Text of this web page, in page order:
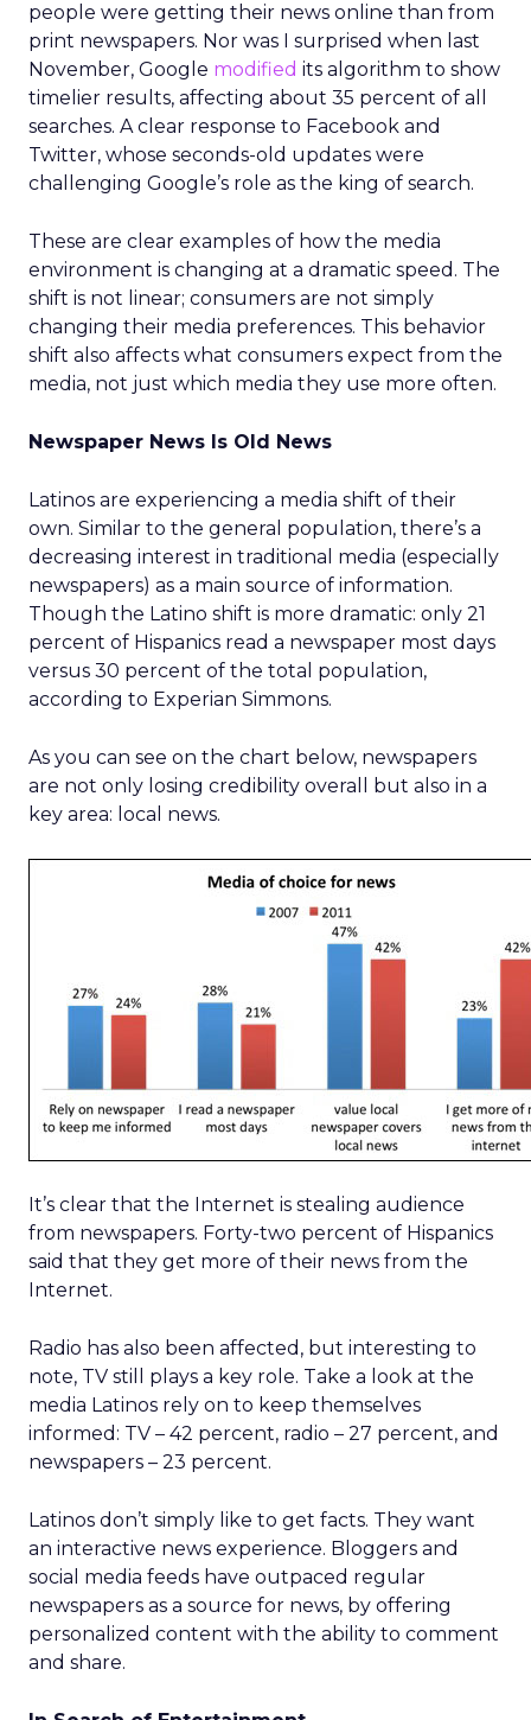
people were getting their news online than from
print newspapers. Nor was I surprised when last
November, Google modified its algorithm to show
timelier results, affecting about 35 percent of all
searches. A clear response to Facebook and
Twitter, whose seconds-old updates were
challenging Google’s role as the king of search.
These are clear examples of how the media
environment is changing at a dramatic speed. The
shift is not linear; consumers are not simply
changing their media preferences. This behavior
shift also affects what consumers expect from the
media, not just which media they use more often.
Newspaper News Is Old News
Latinos are experiencing a media shift of their
own. Similar to the general population, there’s a
decreasing interest in traditional media (especially
newspapers) as a main source of information.
Though the Latino shift is more dramatic: only 21
percent of Hispanics read a newspaper most days
versus 30 percent of the total population,
according to Experian Simmons.
As you can see on the chart below, newspapers
are not only losing credibility overall but also in a
key area: local news.
It’s clear that the Internet is stealing audience
from newspapers. Forty-two percent of Hispanics
said that they get more of their news from the
Internet.
Radio has also been affected, but interesting to
note, TV still plays a key role. Take a look at the
media Latinos rely on to keep themselves
informed: TV – 42 percent, radio – 27 percent, and
newspapers – 23 percent.
Latinos don’t simply like to get facts. They want
an interactive news experience. Bloggers and
social media feeds have outpaced regular
newspapers as a source for news, by offering
personalized content with the ability to comment
and share.